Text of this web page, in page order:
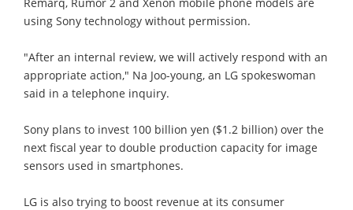
using Sony technology without permission.
"After an internal review, we will actively respond with an
appropriate action," Na Joo-young, an LG spokeswoman
said in a telephone inquiry.
Sony plans to invest 100 billion yen ($1.2 billion) over the
next fiscal year to double production capacity for image
sensors used in smartphones.
LG is also trying to boost revenue at its consumer